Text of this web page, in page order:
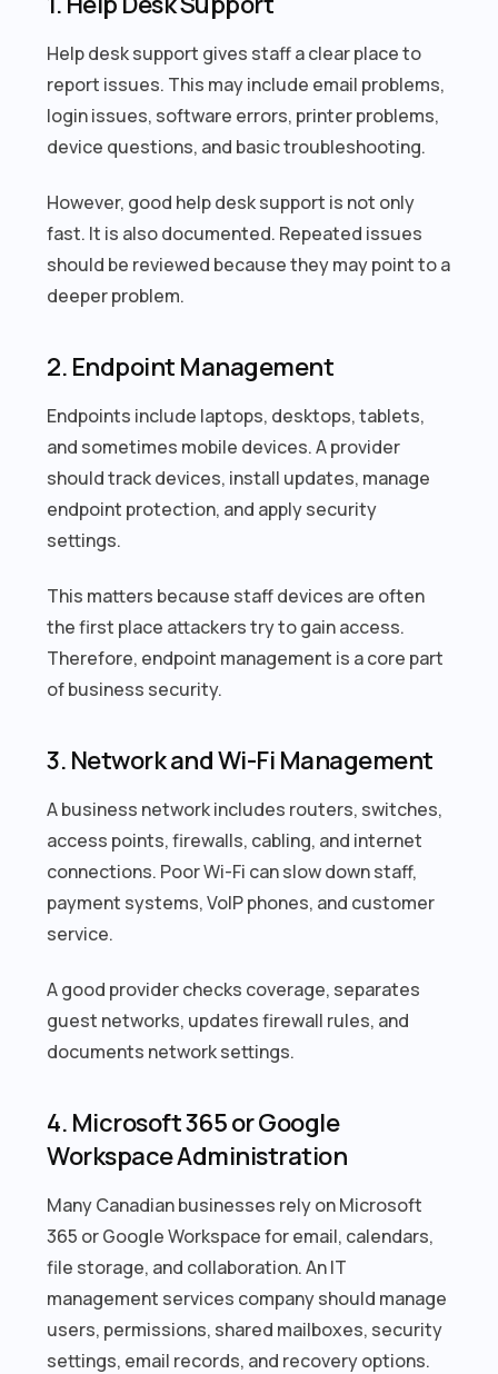
Help desk support gives staff a clear place to
report issues. This may include email problems,
login issues, software errors, printer problems,
device questions, and basic troubleshooting.
However, good help desk support is not only
fast. It is also documented. Repeated issues
should be reviewed because they may point to a
deeper problem.
2. Endpoint Management
Endpoints include laptops, desktops, tablets,
and sometimes mobile devices. A provider
should track devices, install updates, manage
endpoint protection, and apply security
settings.
This matters because staff devices are often
the first place attackers try to gain access.
Therefore, endpoint management is a core part
of business security.
3. Network and Wi-Fi Management
A business network includes routers, switches,
access points, firewalls, cabling, and internet
connections. Poor Wi-Fi can slow down staff,
payment systems, VoIP phones, and customer
service.
A good provider checks coverage, separates
guest networks, updates firewall rules, and
documents network settings.
4. Microsoft 365 or Google
Workspace Administration
Many Canadian businesses rely on Microsoft
365 or Google Workspace for email, calendars,
file storage, and collaboration. An IT
management services company should manage
users, permissions, shared mailboxes, security
settings, email records, and recovery options.